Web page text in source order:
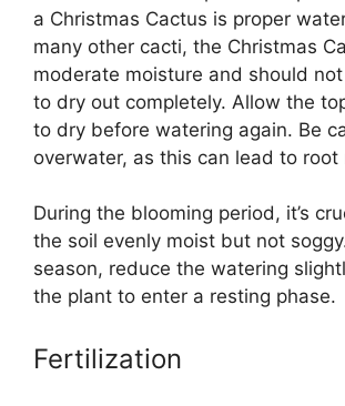
a Christmas Cactus is proper
many other cacti, the Christmas
moderate moisture and should
to dry out completely. Allow the
to dry before watering again. Be
overwater, as this can lead to root
During the blooming period, it’s
the soil evenly moist but not
season, reduce the watering
the plant to enter a resting phase.
Fertilization